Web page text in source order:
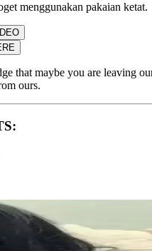
menggunakan pakaian ketat.
maybe you are leaving
ours.